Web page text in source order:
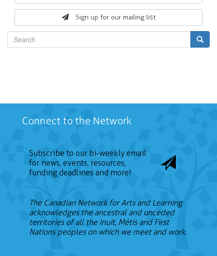
Sign up for our mailing list
form
Connect to the Network
Subscribe to our bi-weekly email
for news, events, resources,
funding deadlines and more!
The Canadian Network for Arts and Learning
acknowledges the ancestral and unceded
territories of all the Inuit, Métis and First
Nations peoples on which we meet and work.